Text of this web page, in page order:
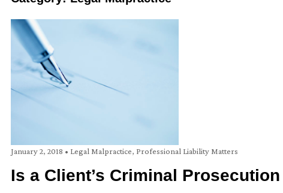
January 2, 2018 • Legal Malpractice, Professional Liability Matters
Is a Client’s Criminal